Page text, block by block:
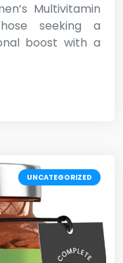
Multivitamin
seeking a
boost with a
UNCATEGORIZED